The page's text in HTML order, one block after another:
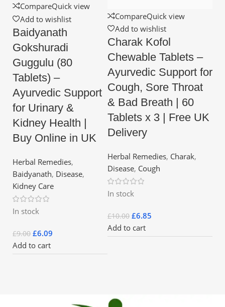
CompareQuick view
Add to wishlist
Baidyanath
Gokshuradi
Guggulu (80
Tablets) –
Ayurvedic Support
for Urinary &
Kidney Health |
Buy Online in UK
Herbal Remedies,
Baidyanath, Disease,
Kidney Care
In stock
£9.00 £6.09
Add to cart
CompareQuick view
Add to wishlist
Charak Kofol
Chewable Tablets –
Ayurvedic Support for
Cough, Sore Throat
& Bad Breath | 60
Tablets x 3 | Free UK
Delivery
Herbal Remedies, Charak,
Disease, Cough
In stock
£10.00 £6.85
Add to cart